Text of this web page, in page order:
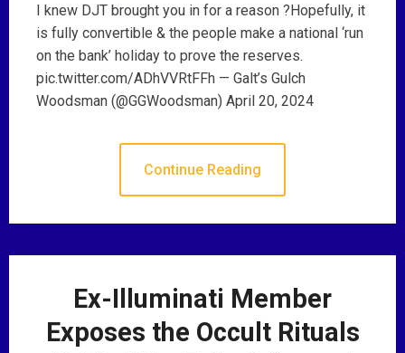
I knew DJT brought you in for a reason ?Hopefully, it
is fully convertible & the people make a national ‘run
on the bank’ holiday to prove the reserves.
pic.twitter.com/ADhVVRtFFh — Galt’s Gulch
Woodsman (@GGWoodsman) April 20, 2024
Continue Reading
Ex-Illuminati Member
Exposes the Occult Rituals